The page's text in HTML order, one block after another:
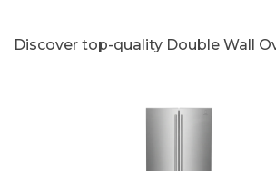
Discover top-quality Double Wall